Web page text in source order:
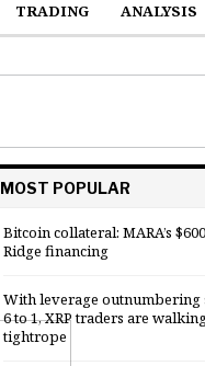
TRADING ANALYSIS
MOST POPULAR
Bitcoin collateral: MARA’s
Ridge financing
With leverage outnumbering
6 to 1, XRP traders are
tightrope